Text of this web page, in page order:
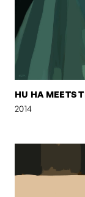
HU HA MEETS
2014